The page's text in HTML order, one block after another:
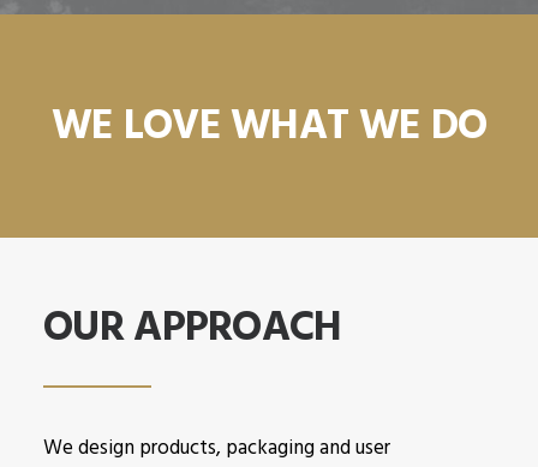
WE LOVE WHAT WE DO
OUR APPROACH
We design products, packaging and user